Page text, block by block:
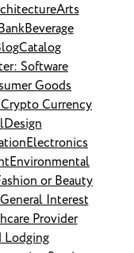
Arts
Beverage
Catalog
Software
Goods
Crypto Currency
Design
Electronics
Environmental
or Beauty
General Interest
Provider